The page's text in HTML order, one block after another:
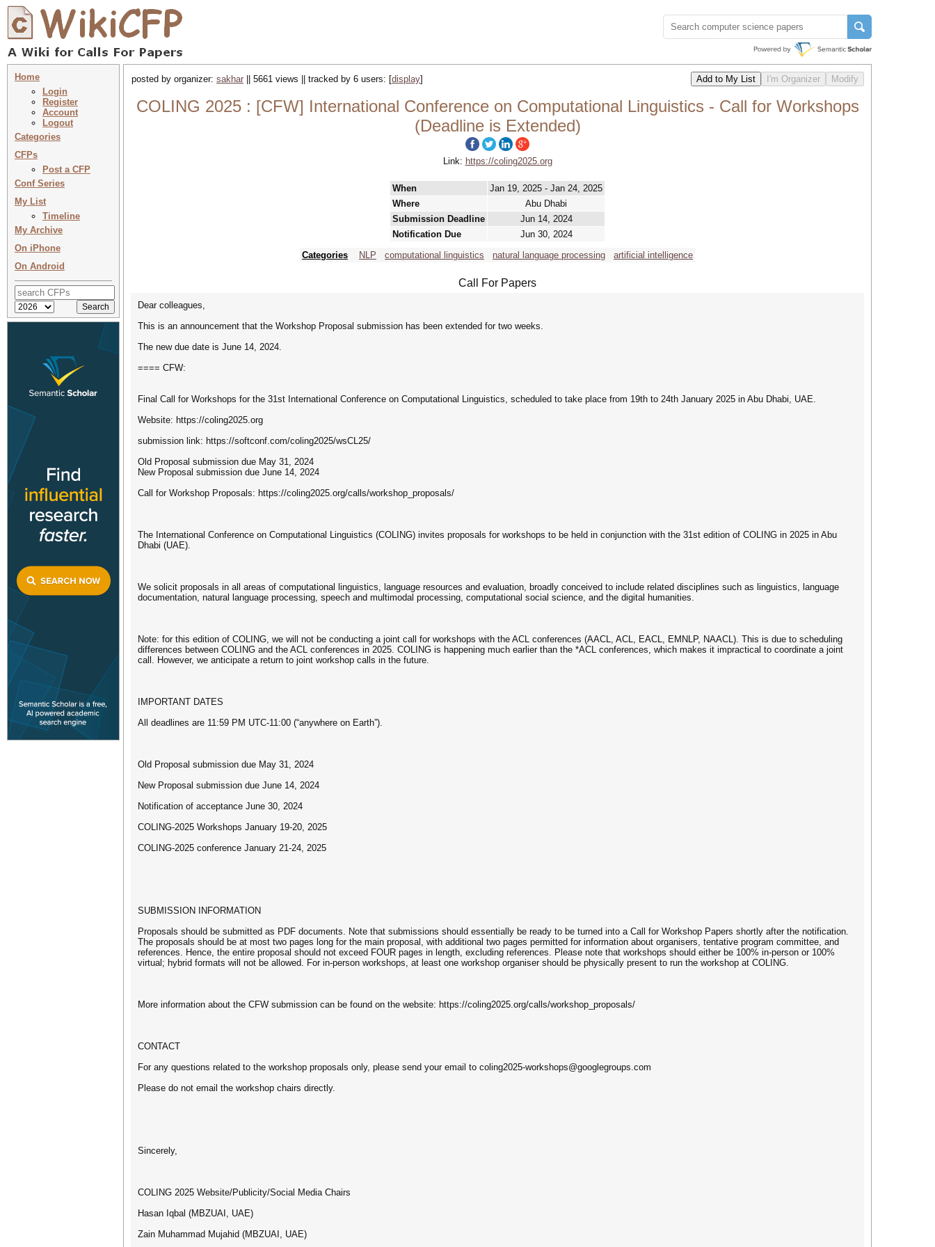
Home
Login
Register
Account
Logout
Categories
CFPs
Post a CFP
Conf Series
My List
Timeline
My Archive
On iPhone
On Android
posted by organizer: sakhar || 5661 views || tracked by 6 users: [display]
COLING 2025 : [CFW] International Conference on Computational Linguistics - Call for Workshops
(Deadline is Extended)
Link: https://coling2025.org
When
Jan 19, 2025 - Jan 24, 2025
Where
Abu Dhabi
Submission Deadline
Jun 14, 2024
Notification Due
Jun 30, 2024
Categories
NLP computational linguistics natural language processing artificial intelligence
Call For Papers
Dear colleagues,
This is an announcement that the Workshop Proposal submission has been extended for two weeks.
The new due date is June 14, 2024.
==== CFW:
Final Call for Workshops for the 31st International Conference on Computational Linguistics, scheduled to take place from 19th to 24th January 2025 in Abu Dhabi, UAE.
Website: https://coling2025.org
submission link: https://softconf.com/coling2025/wsCL25/
Old Proposal submission due May 31, 2024
New Proposal submission due June 14, 2024
Call for Workshop Proposals: https://coling2025.org/calls/workshop_proposals/
The International Conference on Computational Linguistics (COLING) invites proposals for workshops to be held in conjunction with the 31st edition of COLING in 2025 in Abu
Dhabi (UAE).
We solicit proposals in all areas of computational linguistics, language resources and evaluation, broadly conceived to include related disciplines such as linguistics, language
documentation, natural language processing, speech and multimodal processing, computational social science, and the digital humanities.
Note: for this edition of COLING, we will not be conducting a joint call for workshops with the ACL conferences (AACL, ACL, EACL, EMNLP, NAACL). This is due to scheduling
differences between COLING and the ACL conferences in 2025. COLING is happening much earlier than the *ACL conferences, which makes it impractical to coordinate a joint
call. However, we anticipate a return to joint workshop calls in the future.
IMPORTANT DATES
All deadlines are 11:59 PM UTC-11:00 (“anywhere on Earth”).
Old Proposal submission due May 31, 2024
New Proposal submission due June 14, 2024
Notification of acceptance June 30, 2024
COLING-2025 Workshops January 19-20, 2025
COLING-2025 conference January 21-24, 2025
SUBMISSION INFORMATION
Proposals should be submitted as PDF documents. Note that submissions should essentially be ready to be turned into a Call for Workshop Papers shortly after the notification.
The proposals should be at most two pages long for the main proposal, with additional two pages permitted for information about organisers, tentative program committee, and
references. Hence, the entire proposal should not exceed FOUR pages in length, excluding references. Please note that workshops should either be 100% in-person or 100%
virtual; hybrid formats will not be allowed. For in-person workshops, at least one workshop organiser should be physically present to run the workshop at COLING.
More information about the CFW submission can be found on the website: https://coling2025.org/calls/workshop_proposals/
CONTACT
For any questions related to the workshop proposals only, please send your email to coling2025-workshops@googlegroups.com
Please do not email the workshop chairs directly.
Sincerely,
COLING 2025 Website/Publicity/Social Media Chairs
Hasan Iqbal (MBZUAI, UAE)
Zain Muhammad Mujahid (MBZUAI, UAE)